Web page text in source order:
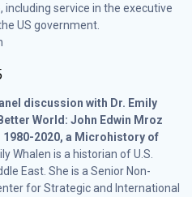
including service in the executive
US government.
discussion with Dr. Emily
World: John Edwin Mroz
1980-2020, a Microhistory of
Whalen is a historian of U.S.
East. She is a Senior Non-
for Strategic and International